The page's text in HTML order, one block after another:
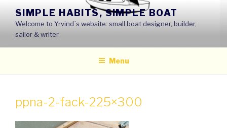
content
SIMPLE HABITS, SIMPLE BOAT
Welcome to Yrvind´s website: small boat designer, builder,
sailor & writer
Menu
ppna-2-fack-225×300